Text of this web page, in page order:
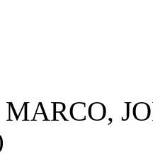
MARCO,